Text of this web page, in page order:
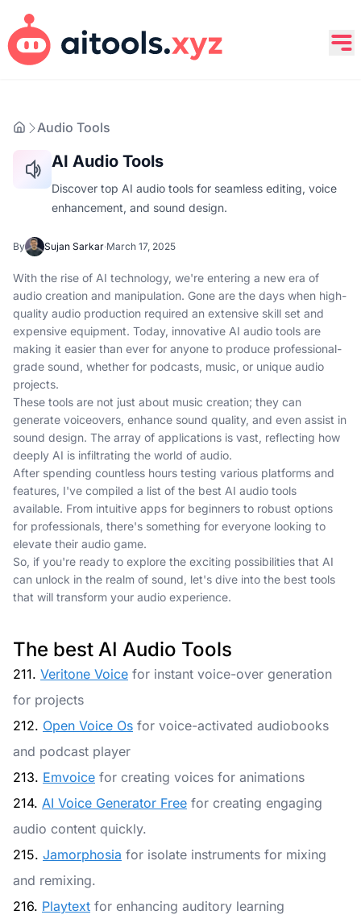
Audio Tools
AI Audio Tools
Discover top AI audio tools for seamless editing, voice
enhancement, and sound design.
By Sujan Sarkar·March 17, 2025
With the rise of AI technology, we're entering a new era of
audio creation and manipulation. Gone are the days when high-
quality audio production required an extensive skill set and
expensive equipment. Today, innovative AI audio tools are
making it easier than ever for anyone to produce professional-
grade sound, whether for podcasts, music, or unique audio
projects.
These tools are not just about music creation; they can
generate voiceovers, enhance sound quality, and even assist in
sound design. The array of applications is vast, reflecting how
deeply AI is infiltrating the world of audio.
After spending countless hours testing various platforms and
features, I've compiled a list of the best AI audio tools
available. From intuitive apps for beginners to robust options
for professionals, there's something for everyone looking to
elevate their audio game.
So, if you're ready to explore the exciting possibilities that AI
can unlock in the realm of sound, let's dive into the best tools
that will transform your audio experience.
The best AI Audio Tools
211. Veritone Voice for instant voice-over generation
for projects
212. Open Voice Os for voice-activated audiobooks
and podcast player
213. Emvoice for creating voices for animations
214. AI Voice Generator Free for creating engaging
audio content quickly.
215. Jamorphosia for isolate instruments for mixing
and remixing.
216. Playtext for enhancing auditory learning